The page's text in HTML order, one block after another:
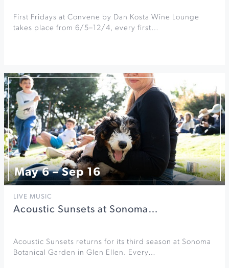
First Fridays at Convene by Dan Kosta Wine Lounge
takes place from 6/5–12/4, every first…
May 6 – Sep 16
LIVE MUSIC
Acoustic Sunsets at Sonoma…
Acoustic Sunsets returns for its third season at Sonoma
Botanical Garden in Glen Ellen. Every…